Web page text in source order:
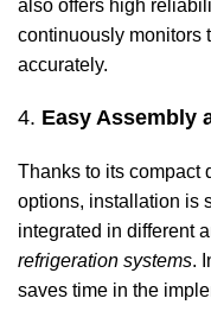
also offers high
continuously monitors
accurately.
4. Easy Assembly
Thanks to its compact
options, installation is
integrated in different
refrigeration systems.
saves time in the